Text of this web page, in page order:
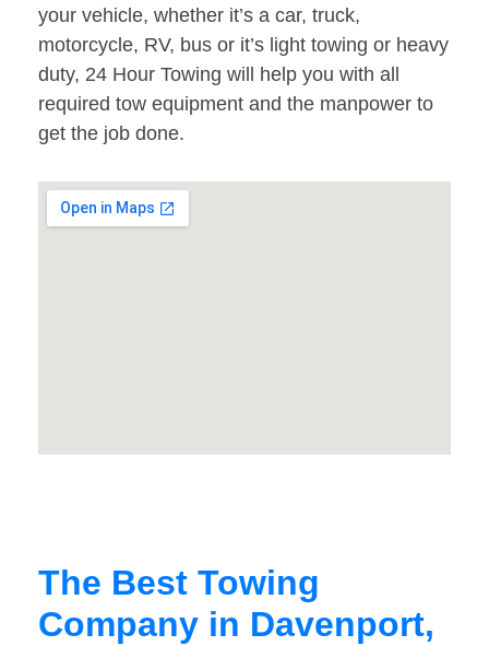
your vehicle, whether it’s a car, truck,
motorcycle, RV, bus or it’s light towing or heavy
duty, 24 Hour Towing will help you with all
required tow equipment and the manpower to
get the job done.
The Best Towing
Company in Davenport,